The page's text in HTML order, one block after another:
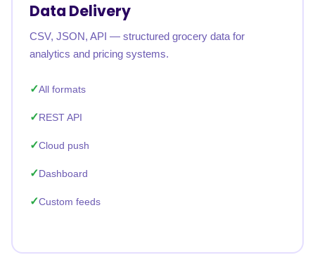
Data Delivery
CSV, JSON, API — structured grocery data for
analytics and pricing systems.
All formats
REST API
Cloud push
Dashboard
Custom feeds